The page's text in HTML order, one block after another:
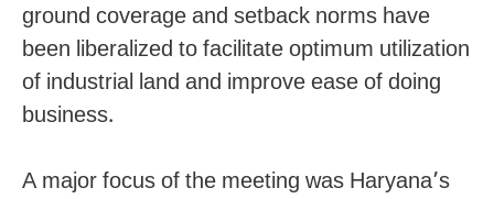
ground coverage and setback norms have
been liberalized to facilitate optimum utilization
of industrial land and improve ease of doing
business.
A major focus of the meeting was Haryana’s